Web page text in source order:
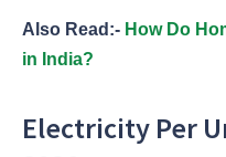
Also Read:- How Do
in India?
Electricity Per